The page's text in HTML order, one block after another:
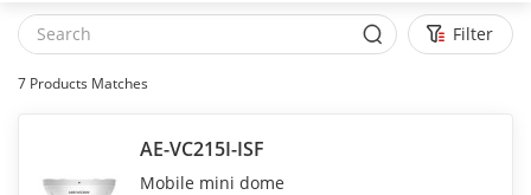
Filter
7 Products Matches
AE-VC215I-ISF
Mobile mini dome